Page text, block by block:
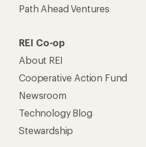
Path Ahead Ventures
REI Co-op
About REI
Cooperative Action Fund
Newsroom
Technology Blog
Stewardship